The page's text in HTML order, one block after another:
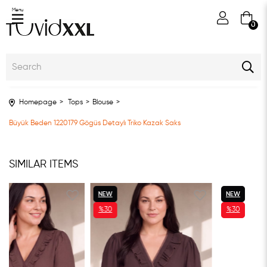
0
Menu
Homepage Tops Blouse
Büyük Beden 1220179 Gögüs Detaylı Triko Kazak Saks
SIMILAR ITEMS
NEW
ITEM
%30
SALE
%30SALE
NEW
ITEM
%30
SALE
%30SALE